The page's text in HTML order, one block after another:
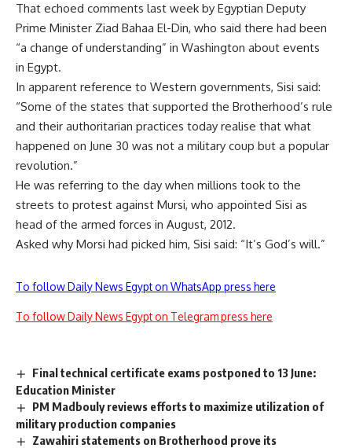
That echoed comments last week by Egyptian Deputy
Prime Minister Ziad Bahaa El-Din, who said there had been
“a change of understanding” in Washington about events
in Egypt.
In apparent reference to Western governments, Sisi said:
“Some of the states that supported the Brotherhood’s rule
and their authoritarian practices today realise that what
happened on June 30 was not a military coup but a popular
revolution.”
He was referring to the day when millions took to the
streets to protest against Mursi, who appointed Sisi as
head of the armed forces in August, 2012.
Asked why Morsi had picked him, Sisi said: “It’s God’s will.”
To follow Daily News Egypt on WhatsApp press here
To follow Daily News Egypt on Telegram press here
Final technical certificate exams postponed to 13 June:
Education Minister
PM Madbouly reviews efforts to maximize utilization of
military production companies
Zawahiri statements on Brotherhood prove its